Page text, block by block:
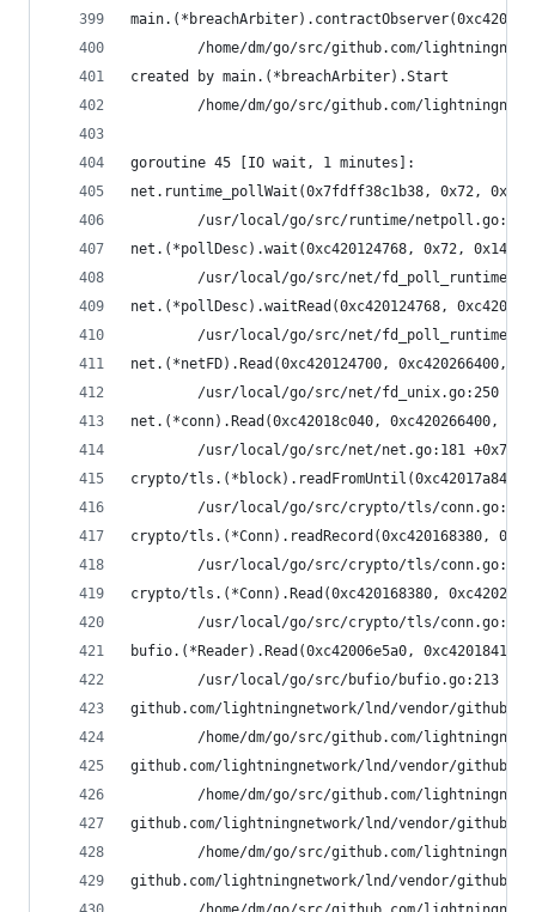
/home/dm/go/src/github.com/
created by main.(*breachArbiter).Start
/home/dm/go/src/github.com/
goroutine 45 [IO wait, 1 minutes]:
net.runtime_pollWait(0x7fdff38c1b38, 0x72, 0xf)
/usr/local/go/src/runtime/netpoll.go:164
net.(*pollDesc).wait(0xc420124768, 0x72,
/usr/local/go/src/net/
net.(*pollDesc).waitRead(0xc420124768,
/usr/local/go/src/net/
net.(*netFD).Read(0xc420124700, 0xc420266400,
/usr/local/go/src/net/fd_unix.go:250
net.(*conn).Read(0xc42018c040, 0xc420266400,
        /usr/local/go/src/net/net.go:181 +0x70
crypto/tls.(*block).readFromUntil(0xc42017a840,
/usr/local/go/src/crypto/tls/conn.go:488
crypto/tls.(*Conn).readRecord(0xc420168380,
/usr/local/go/src/crypto/tls/conn.go:590
crypto/tls.(*Conn).Read(0xc420168380,
/usr/local/go/src/crypto/tls/
bufio.(*Reader).Read(0xc42006e5a0,
/usr/local/go/src/bufio/bufio.go:213
github.com/lightningnetwork/lnd/vendor/
/home/dm/go/src/github.com/
github.com/lightningnetwork/lnd/vendor/
/home/dm/go/src/github.com/
github.com/lightningnetwork/lnd/vendor/
/home/dm/go/src/github.com/
github.com/lightningnetwork/lnd/vendor/